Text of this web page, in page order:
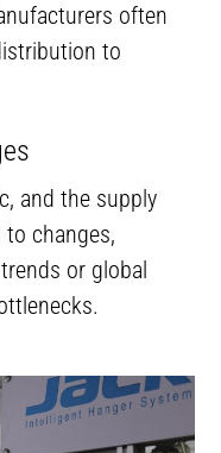
often
to
and the supply
changes,
or global